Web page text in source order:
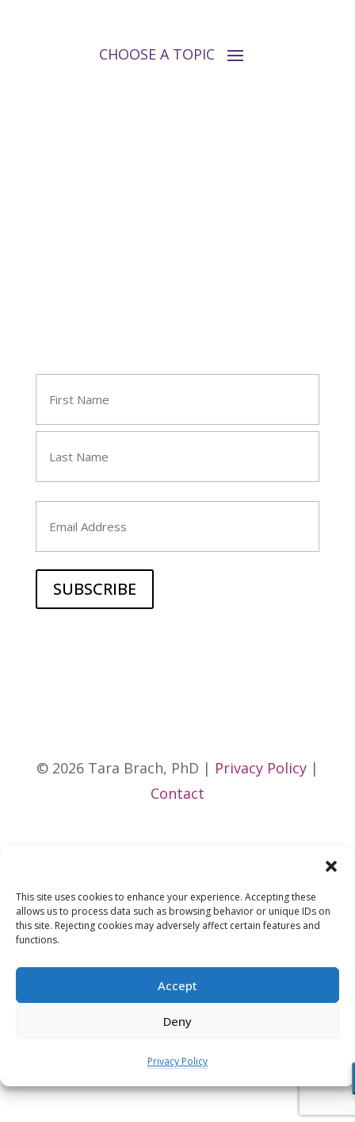
This site uses cookies to enhance your experience. Accepting these
allows us to process data such as browsing behavior or unique IDs on
this site. Rejecting cookies may adversely affect certain features and
functions.
Accept
Deny
Privacy Policy
Last
© 2026 Tara Brach, PhD | Privacy Policy|
Contact